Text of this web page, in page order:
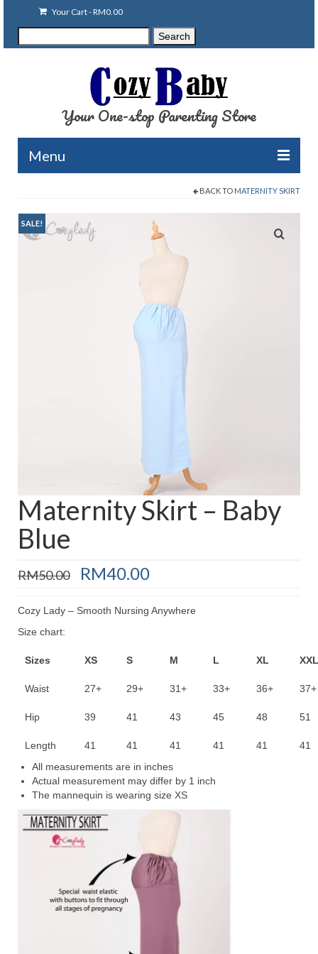
Your Cart-RM0.00
for:
Search
Your One-stop Parenting Store
Menu
Baby Carriers
On Sale
Raya by Colour
BACK TO MATERNITY SKIRT
SALE!
Maternity Skirt – Baby
Blue
RM50.00 Original
price
RM50.00.
RM40.00Current
RM40.00.
Cozy Lady – Smooth Nursing Anywhere
Size chart:
Sizes XS S M L XL XXL
Waist 27+ 29+ 31+ 33+ 36+ 37+
Hip 39 41 43 45 48 51
Length 41 41 41 41 41
41
All measurements are in inches
Actual measurement may differ by 1 inch
The mannequin is wearing size XS